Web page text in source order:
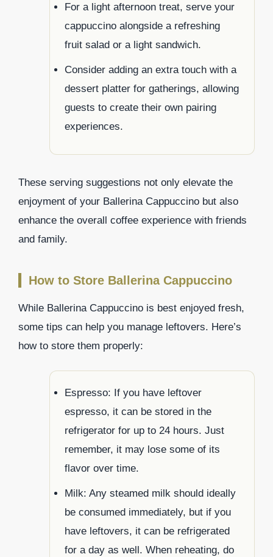
For a light afternoon treat, serve your
cappuccino alongside a refreshing
fruit salad or a light sandwich.
Consider adding an extra touch with a
dessert platter for gatherings, allowing
guests to create their own pairing
experiences.
These serving suggestions not only elevate the
enjoyment of your Ballerina Cappuccino but also
enhance the overall coffee experience with friends
and family.
How to Store Ballerina Cappuccino
While Ballerina Cappuccino is best enjoyed fresh,
some tips can help you manage leftovers. Here’s
how to store them properly:
Espresso: If you have leftover
espresso, it can be stored in the
refrigerator for up to 24 hours. Just
remember, it may lose some of its
flavor over time.
Milk: Any steamed milk should ideally
be consumed immediately, but if you
have leftovers, it can be refrigerated
for a day as well. When reheating, do